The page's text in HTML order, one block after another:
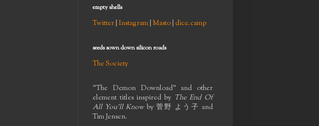
empty shells
Twitter Instagram Masto dice.camp
seeds sown down silicon roads
The Society
"The Demon Download" and other
element titles inspired by The End Of
All You'll Knowby 菅野 よう子 and
Tim Jensen.